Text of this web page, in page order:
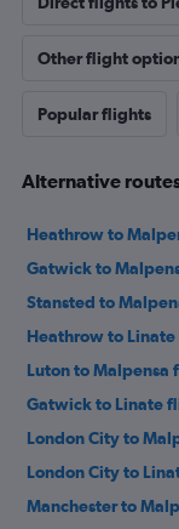
Other flight
Popular flights
Alternative
Heathrow to
Gatwick to
Stansted to
Heathrow to
Luton to Malpensa
Gatwick to Linate
London City to
London City to
Manchester to